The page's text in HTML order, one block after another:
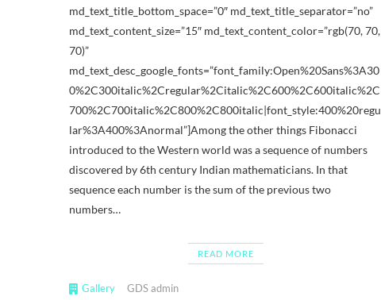
md_text_title_bottom_space=”0″ md_text_title_separator=”no”
md_text_content_size=”15″ md_text_content_color=”rgb(70, 70,
70)”
md_text_desc_google_fonts=”font_family:Open%20Sans%3A30
0%2C300italic%2Cregular%2Citalic%2C600%2C600italic%2C
700%2C700italic%2C800%2C800italic|font_style:400%20regu
lar%3A400%3Anormal”]Among the other things Fibonacci
introduced to the Western world was a sequence of numbers
discovered by 6th century Indian mathematicians. In that
sequence each number is the sum of the previous two
numbers…
READ MORE
Gallery GDS admin